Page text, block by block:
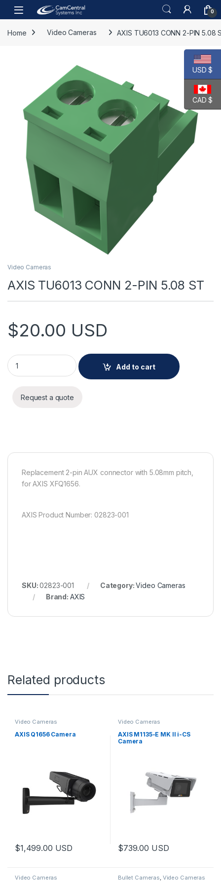
Skip to navigation
Skip to content
Open 0
Home Video Cameras AXIS TU6013 CONN 2-PIN 5.08
Video Cameras
AXIS TU6013 CONN 2-PIN 5.08 ST
$20.00 USD
AXIS TU6013 CONN 2-PIN 5.08 ST quantity
Add to cart
Request a quote
Replacement 2-pin AUX connector with 5.08mm pitch,
for AXIS XFQ1656.
AXIS Product Number: 02823-001
SKU:02823-001 Category:Video Cameras
Brand: AXIS
Related products
Video Cameras
AXIS Q1656 Camera
$1,499.00 USD
Video Cameras
AXIS M1135-E MK II i-CS
Camera
$739.00 USD
Video Cameras Bullet Cameras, Video Cameras
USD $
CAD $